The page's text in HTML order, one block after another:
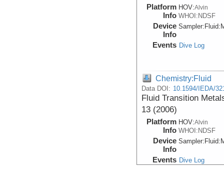
Platform
Info
HOV:Alvin
WHOI:NDSF
Device
Info
Sampler: Fluid:
Events Dive Log
Chemistry:Fluid
Data DOI: 10.1594/IEDA/
Fluid Transition
13 (2006)
Platform
Info
HOV:Alvin
WHOI:NDSF
Device
Info
Sampler: Fluid:
Events Dive Log